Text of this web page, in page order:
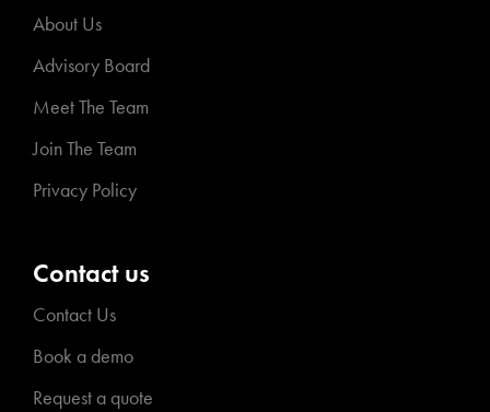
About Us
Advisory Board
Meet The Team
Join The Team
Privacy Policy
Contact us
Contact Us
Book a demo
Request a quote